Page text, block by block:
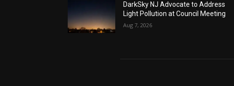
DarkSky NJ Advocate to Address
Light Pollution at Council Meeting
Aug 7, 2026